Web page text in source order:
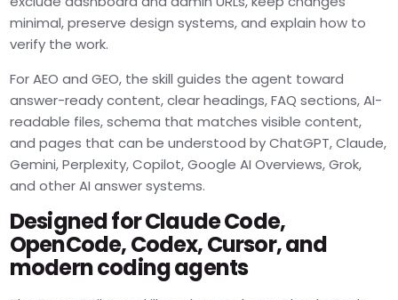
minimal, preserve design systems, and explain how to
verify the work.
For AEO and GEO, the skill guides the agent toward
answer-ready content, clear headings, FAQ sections, AI-
readable files, schema that matches visible content,
and pages that can be understood by ChatGPT, Claude,
Gemini, Perplexity, Copilot, Google AI Overviews, Grok,
and other AI answer systems.
Designed for Claude Code,
OpenCode, Codex, Cursor, and
modern coding agents